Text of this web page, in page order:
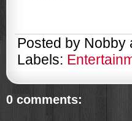
Posted by Nobby
Labels:
0 comments: